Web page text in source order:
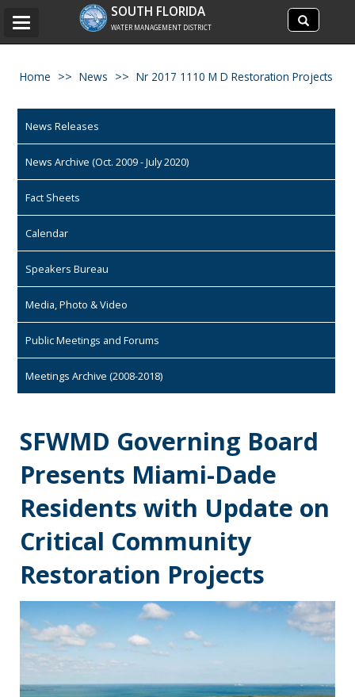
Search
site
Search
SOUTH FLORIDA
WATER MANAGEMENT DISTRICT
Toggle
Home News Nr 2017 1110 M D Restoration Projects
News Releases
News Archive (Oct. 2009 - July 2020)
Fact Sheets
Calendar
Speakers Bureau
Media, Photo & Video
Public Meetings and Forums
Meetings Archive (2008-2018)
SFWMD Governing Board
Presents Miami-Dade
Residents with Update on
Critical Community
Restoration Projects